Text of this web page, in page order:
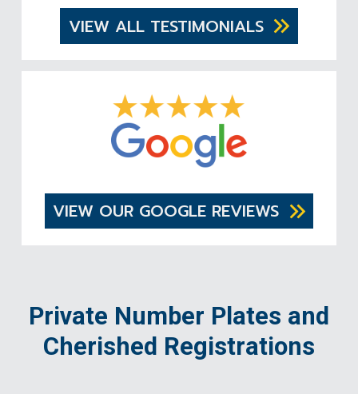
VIEW ALL TESTIMONIALS
VIEW OUR GOOGLE REVIEWS
Private Number Plates and
Cherished Registrations